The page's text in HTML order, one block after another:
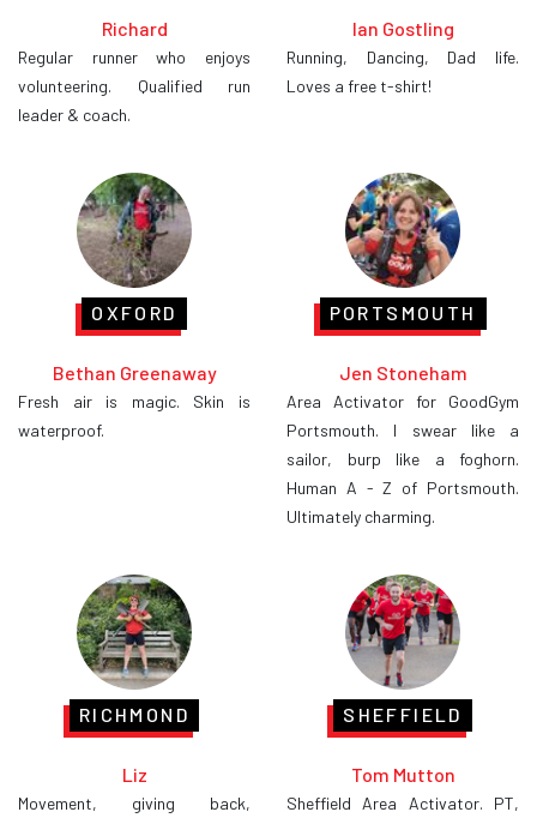
Richard
Regular runner who enjoys
volunteering. Qualified run
leader & coach.
Ian Gostling
Running, Dancing, Dad life.
Loves a free t-shirt!
OXFORD
Bethan Greenaway
Fresh air is magic. Skin is
waterproof.
PORTSMOUTH
Jen Stoneham
Area Activator for GoodGym
Portsmouth. I swear like a
sailor, burp like a foghorn.
Human A - Z of Portsmouth.
Ultimately charming.
RICHMOND
Liz
Movement, giving back,
SHEFFIELD
Tom Mutton
Sheffield Area Activator. PT,